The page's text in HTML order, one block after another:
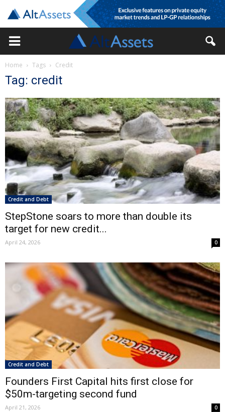
Home Tags Credit
Tag: credit
Credit and Debt
StepStone soars to more than double its
target for new credit...
April 24, 2026 0
Credit and Debt
Founders First Capital hits first close for
$50m-targeting second fund
April 21, 2026 0